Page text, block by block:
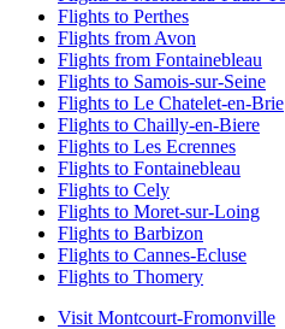
Flights to Perthes
Flights from Avon
Flights from Fontainebleau
Flights to Samois-sur-Seine
Flights to Le Chatelet-en-Brie
Flights to Chailly-en-Biere
Flights to Les Ecrennes
Flights to Fontainebleau
Flights to Cely
Flights to Moret-sur-Loing
Flights to Barbizon
Flights to Cannes-Ecluse
Flights to Thomery
Visit Montcourt-Fromonville